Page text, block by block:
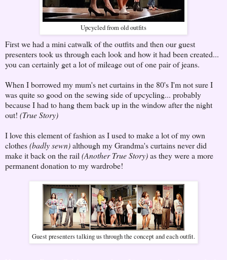
Upcycled from old outfits
First we had a mini catwalk of the outfits and then our guest
presenters took us through each look and how it had been created...
you can certainly get a lot of mileage out of one pair of jeans.
When I borrowed my mum's net curtains in the 80's I'm not sure I
was quite so good on the sewing side of upcycling... probably
because I had to hang them back up in the window after the night
out! (True Story)
I love this element of fashion as I used to make a lot of my own
clothes(badly sewn)although my Grandma's curtains never did
make it back on the rail(Another True Story)as they were a more
permanent donation to my wardrobe!
Guest presenters talking us through the concept and each outfit.